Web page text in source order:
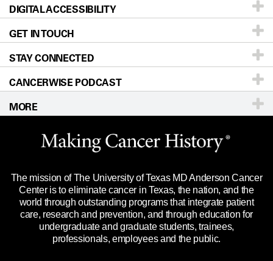
Donors & Volunteers
For Physicians
Research
Education & Training
Clinical Trials
Languages
Careers
Blog
Newsroom
Editorial Standards
For Employees
Merchandise
Title IX Reporting (Sexual Misconduct)
Price Transparency
Our Doctors
Locations
Directions
Sitemap
DIGITAL ACCESSIBILITY
Accessibility Policy
GET IN TOUCH
Call Ask a question
STAY CONNECTED
CANCERWISE PODCAST
MORE
Website Privacy Policy
Legal Statement & Policies
Reports to the State
Emergency Alert Information
State of Texas Links
The mission of The University of Texas MD Anderson Cancer
Center is to eliminate cancer in Texas, the nation, and the
world through outstanding programs that integrate patient
care, research and prevention, and through education for
undergraduate and graduate students, trainees,
professionals, employees and the public.